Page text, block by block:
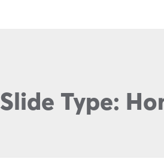
Slide Type: